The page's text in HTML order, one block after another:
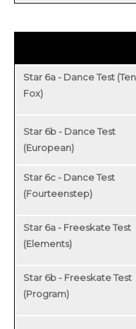
Star 6a - Dance Test (Ten
Fox)
Star 6b - Dance Test
(European)
Star 6c - Dance Test
(Fourteenstep)
Star 6a - Freeskate Test
(Elements)
Star 6b - Freeskate Test
(Program)